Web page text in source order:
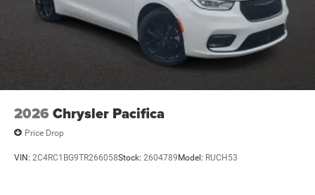
2026 Chrysler Pacifica
Price Drop
VIN: 2C4RC1BG9TR266058Stock: 2604789Model: RUCH53